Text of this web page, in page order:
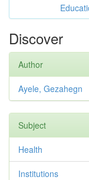
Discover
Author
Ayele, Gezahegn
Subject
Health
Institutions